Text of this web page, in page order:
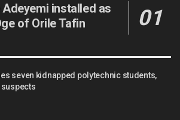
installed as
of Orile Tafin
seven kidnapped polytechnic students,